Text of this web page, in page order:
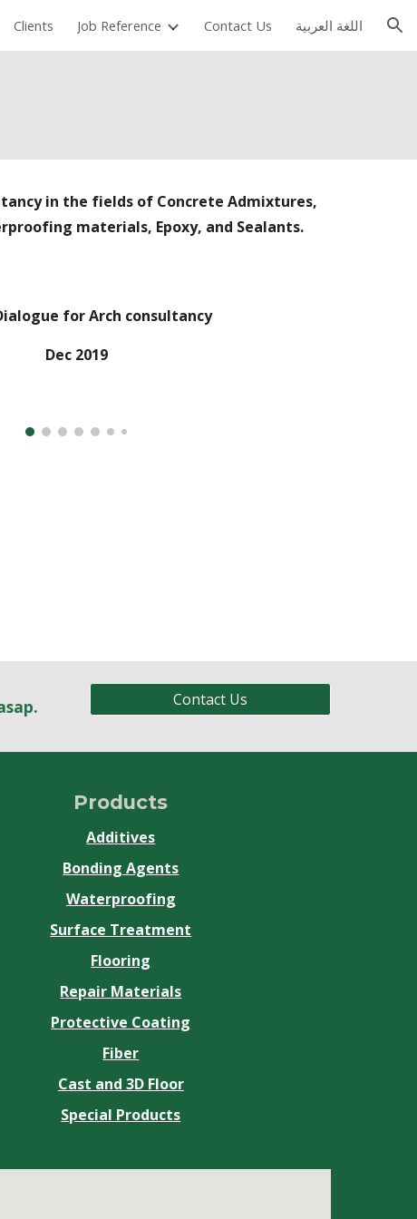
Clients Job Reference Contact Us اللغة العربية
in the fields of Concrete Admixtures,
materials, Epoxy, and Sealants.
for Arch consultancy
Dec 2019
Contact Us
Products
Additives
Bonding Agents
Waterproofing
Surface Treatment
Flooring
Repair Materials
Protective Coating
Fiber
Cast and 3D Floor
Special Products